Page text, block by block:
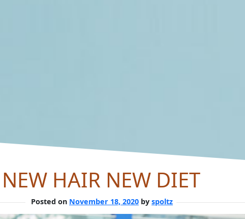
NEW HAIR NEW DIET
Posted on November 18, 2020 by spoltz